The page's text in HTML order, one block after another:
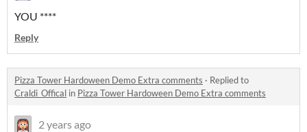
YOU ****
Reply
Pizza Tower Hardoween Demo Extra comments · Replied to
Craldi_Offical in Pizza Tower Hardoween Demo Extra comments
2 years ago